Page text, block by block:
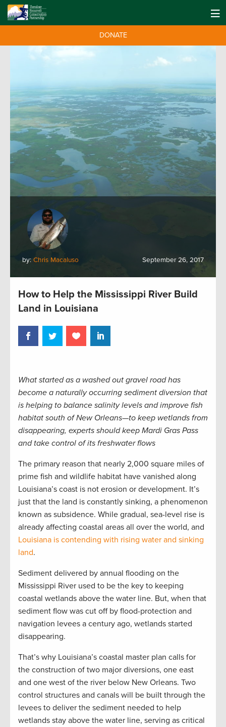
DONATE
by: Chris Macaluso September 26, 2017
How to Help the Mississippi River Build
Land in Louisiana
What started as a washed out gravel road has
become a naturally occurring sediment diversion that
is helping to balance salinity levels and improve fish
habitat south of New Orleans—to keep wetlands from
disappearing, experts should keep Mardi Gras Pass
and take control of its freshwater flows
The primary reason that nearly 2,000 square miles of
prime fish and wildlife habitat have vanished along
Louisiana’s coast is not erosion or development. It’s
just that the land is constantly sinking, a phenomenon
known as subsidence. While gradual, sea-level rise is
already affecting coastal areas all over the world, and
Louisiana is contending with rising water and sinking
land.
Sediment delivered by annual flooding on the
Mississippi River used to be the key to keeping
coastal wetlands above the water line. But, when that
sediment flow was cut off by flood-protection and
navigation levees a century ago, wetlands started
disappearing.
That’s why Louisiana’s coastal master plan calls for
the construction of two major diversions, one east
and one west of the river below New Orleans. Two
control structures and canals will be built through the
levees to deliver the sediment needed to help
wetlands stay above the water line, serving as critical